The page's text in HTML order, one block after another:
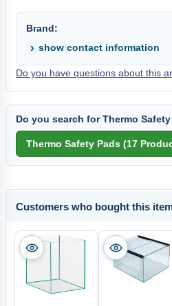
Brand:
show contact information
Do you have questions about this
Do you search for Thermo
Customers who bought this